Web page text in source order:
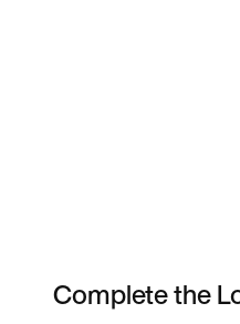
Complete the